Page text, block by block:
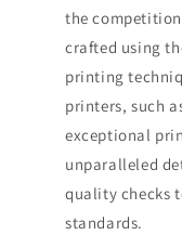
the
crafted using
printing
printers, such
exceptional
unparalleled
quality checks
standards.